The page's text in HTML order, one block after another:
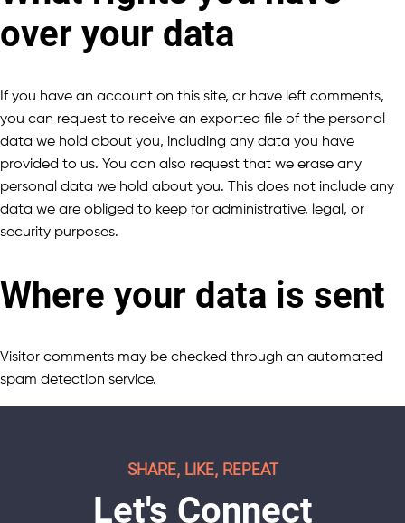
over your data
If you have an account on this site, or have left comments,
you can request to receive an exported file of the personal
data we hold about you, including any data you have
provided to us. You can also request that we erase any
personal data we hold about you. This does not include any
data we are obliged to keep for administrative, legal, or
security purposes.
Where your data is sent
Visitor comments may be checked through an automated
spam detection service.
SHARE, LIKE, REPEAT
Let's Connect